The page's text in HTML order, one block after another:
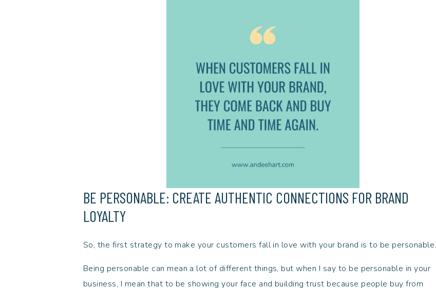
BE PERSONABLE: CREATE AUTHENTIC CONNECTIONS FOR BRAND
LOYALTY
So, the first strategy to make your customers fall in love with your brand is to be personable.
Being personable can mean a lot of different things, but when I say to be personable in your
business, I mean that to be showing your face and building trust because people buy from